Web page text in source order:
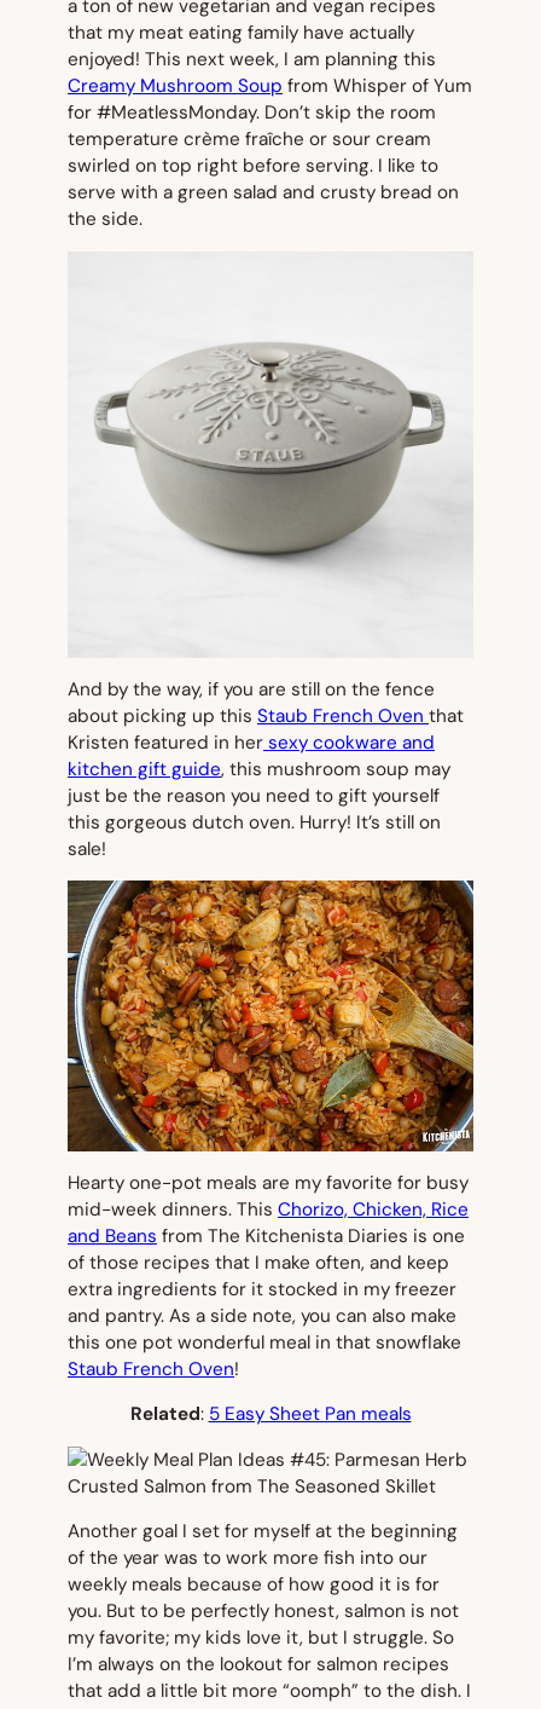
a ton of new vegetarian and vegan recipes
that my meat eating family have actually
enjoyed! This next week, I am planning this
Creamy Mushroom Soup from Whisper of Yum
for #MeatlessMonday. Don’t skip the room
temperature crème fraîche or sour cream
swirled on top right before serving. I like to
serve with a green salad and crusty bread on
the side.
And by the way, if you are still on the fence
about picking up this Staub French Oven that
Kristen featured in her sexy cookware and
kitchen gift guide, this mushroom soup may
just be the reason you need to gift yourself
this gorgeous dutch oven. Hurry! It’s still on
sale!
Hearty one-pot meals are my favorite for busy
mid-week dinners. This Chorizo, Chicken, Rice
and Beans from The Kitchenista Diaries is one
of those recipes that I make often, and keep
extra ingredients for it stocked in my freezer
and pantry. As a side note, you can also make
this one pot wonderful meal in that snowflake
Staub French Oven!
Related: 5 Easy Sheet Pan meals
Another goal I set for myself at the beginning
of the year was to work more fish into our
weekly meals because of how good it is for
you. But to be perfectly honest, salmon is not
my favorite; my kids love it, but I struggle. So
I’m always on the lookout for salmon recipes
that add a little bit more “oomph” to the dish. I